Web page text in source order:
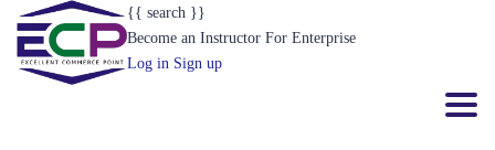
{{ search }}
Become an Instructor For Enterprise
Log in Sign up